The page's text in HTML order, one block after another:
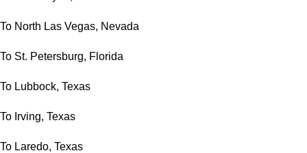
To North Las Vegas, Nevada
To St. Petersburg, Florida
To Lubbock, Texas
To Irving, Texas
To Laredo, Texas